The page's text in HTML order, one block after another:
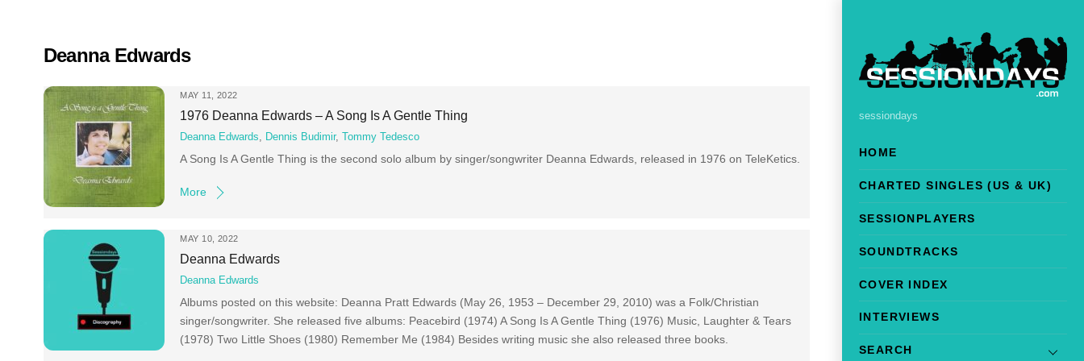
sessiondays
HOME
CHARTED SINGLES (US & UK)
SESSIONPLAYERS
SOUNDTRACKS
COVER INDEX
INTERVIEWS
SEARCH
Deanna Edwards
MAY 11, 2022
1976 Deanna Edwards – A Song Is A Gentle Thing
Deanna Edwards Dennis Budimir,Tommy Tedesco
A Song Is A Gentle Thing is the second solo album by singer/songwriter Deanna Edwards, released in 1976 on TeleKetics.
More
MAY 10, 2022
Deanna Edwards
Deanna Edwards
Albums posted on this website: Deanna Pratt Edwards (May 26, 1953 – December 29, 2010) was a Folk/Christian
singer/songwriter. She released five albums: Peacebird (1974) A Song Is A Gentle Thing (1976) Music, Laughter & Tears
(1978) Two Little Shoes (1980) Remember Me (1984) Besides writing music she also released three books.